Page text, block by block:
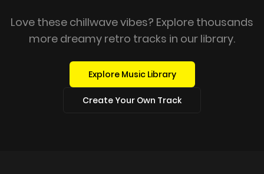
Love these chillwave vibes? Explore thousands
more dreamy retro tracks in our library.
Explore Music Library
Create Your Own Track